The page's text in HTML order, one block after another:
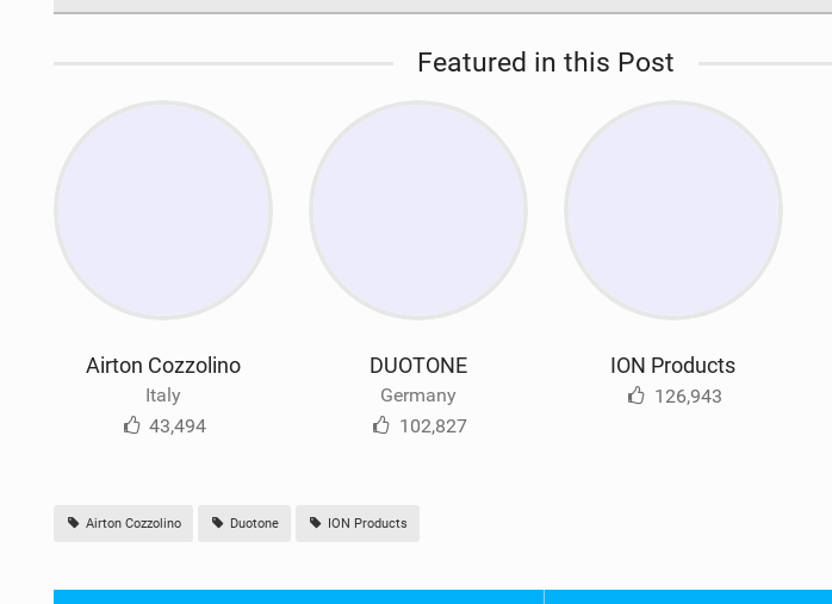
Featured in this Post
Airton Cozzolino
Italy
43,494
DUOTONE
Germany
102,827
ION Products
126,943
Airton Cozzolino Duotone ION Products